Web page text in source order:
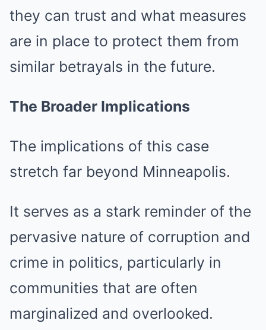
they can trust and what measures
are in place to protect them from
similar betrayals in the future.
The Broader Implications
The implications of this case
stretch far beyond Minneapolis.
It serves as a stark reminder of the
pervasive nature of corruption and
crime in politics, particularly in
communities that are often
marginalized and overlooked.